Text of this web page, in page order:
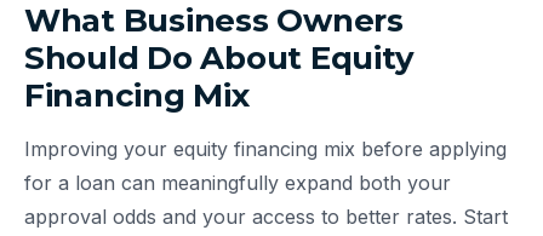
What Business Owners
Should Do About Equity
Financing Mix
Improving your equity financing mix before applying
for a loan can meaningfully expand both your
approval odds and your access to better rates. Start